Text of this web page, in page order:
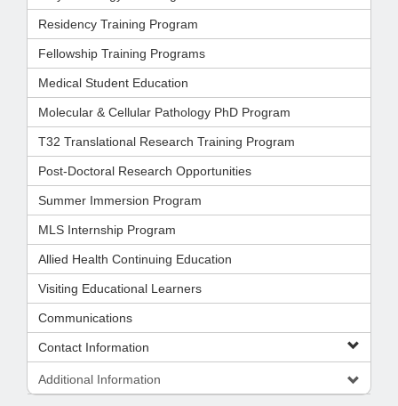
Residency Training Program
Fellowship Training Programs
Medical Student Education
Molecular & Cellular Pathology PhD Program
T32 Translational Research Training Program
Post-Doctoral Research Opportunities
Summer Immersion Program
MLS Internship Program
Allied Health Continuing Education
Visiting Educational Learners
Communications
Contact Information
Additional Information